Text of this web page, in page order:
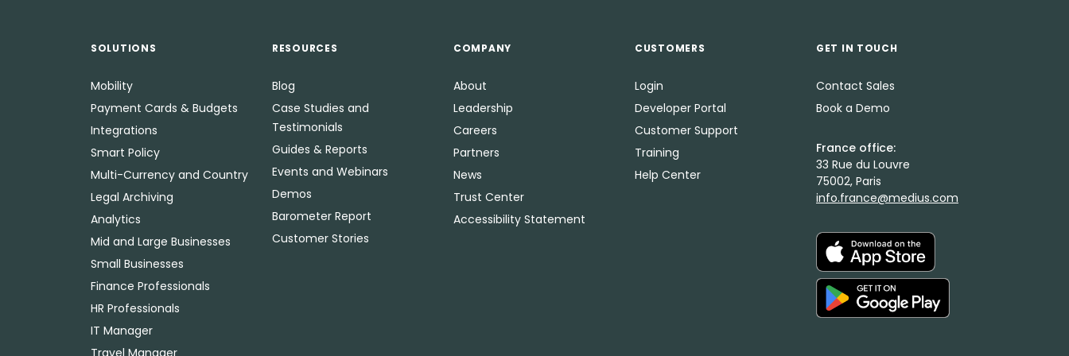
SOLUTIONS
Mobility
Payment Cards & Budgets
Integrations
Smart Policy
Multi-Currency and Country
Legal Archiving
Analytics
Mid and Large Businesses
Small Businesses
Finance Professionals
HR Professionals
IT Manager
Travel Manager
RESOURCES
Blog
Case Studies and
Testimonials
Guides & Reports
Events and Webinars
Demos
Barometer Report
Customer Stories
COMPANY
About
Leadership
Careers
Partners
News
Trust Center
Accessibility Statement
CUSTOMERS
Login
Developer Portal
Customer Support
Training
Help Center
GET IN TOUCH
Contact Sales
Book a Demo
France office:
33 Rue du Louvre
75002, Paris
info.france@medius.com